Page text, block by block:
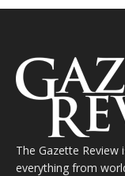
The Gazette Review
everything from